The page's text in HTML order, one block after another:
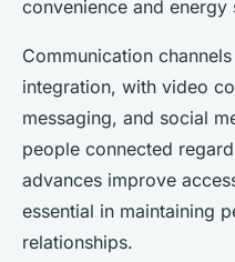
convenience and energy
Communication
integration, with video
messaging, and social
people connected
advances improve
essential in maintaining
relationships.